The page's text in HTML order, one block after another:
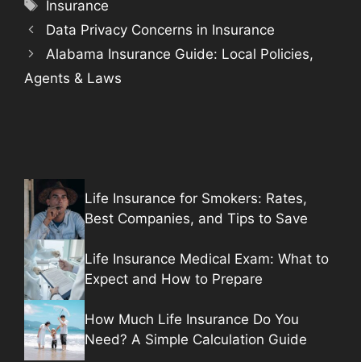
Insurance
Data Privacy Concerns in Insurance
Alabama Insurance Guide: Local Policies,
Agents & Laws
Life Insurance for Smokers: Rates,
Best Companies, and Tips to Save
Life Insurance Medical Exam: What to
Expect and How to Prepare
How Much Life Insurance Do You
Need? A Simple Calculation Guide